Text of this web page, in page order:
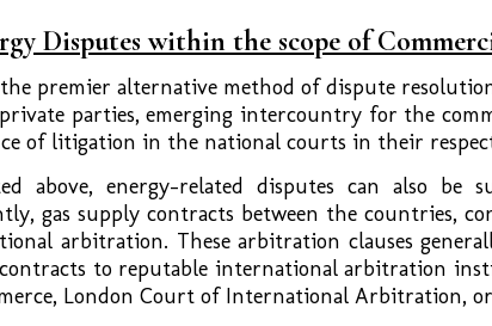
Disputes within the scope of
premier alternative method of dispute
parties, emerging intercountry for the
of litigation in the national courts in their
above, energy-related disputes can also be
gas supply contracts between the countries,
arbitration. These arbitration clauses
to reputable international arbitration
London Court of International Arbitration,